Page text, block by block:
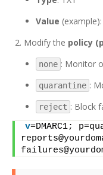
Value (example):
Modify the policy
none : Monitor
quarantine :
reject : Block
v=DMARC1;